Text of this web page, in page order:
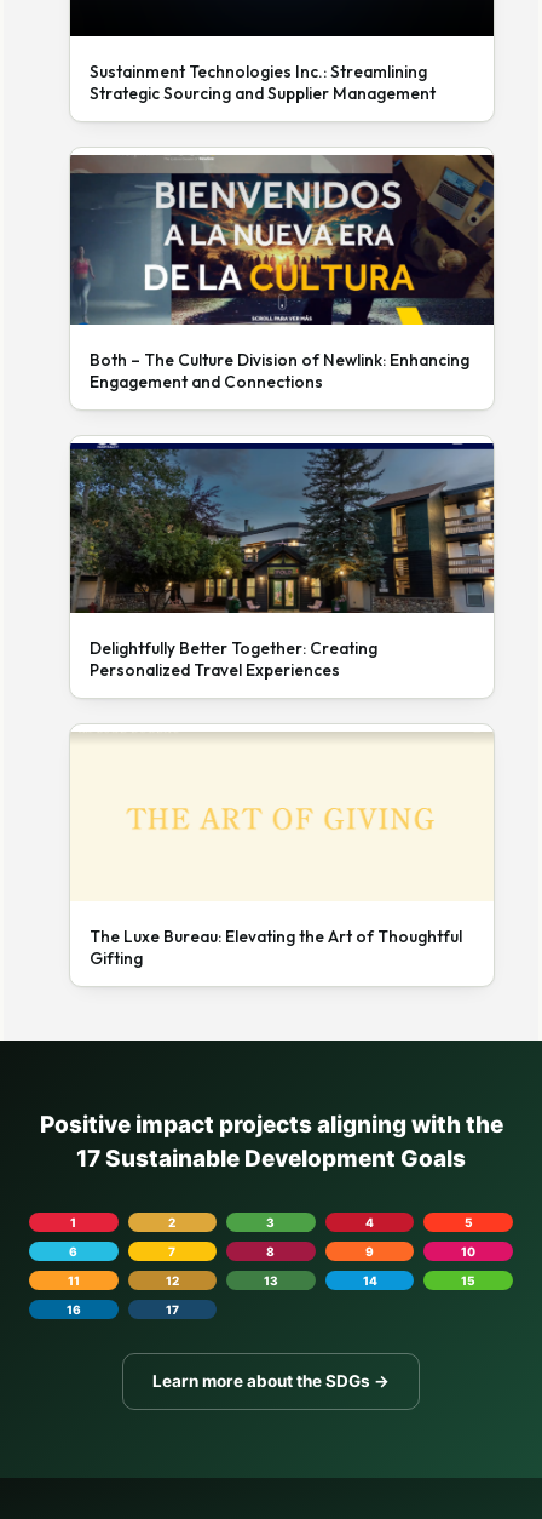
Sustainment Technologies Inc.: Streamlining
Strategic Sourcing and Supplier Management
Both – The Culture Division of Newlink: Enhancing
Engagement and Connections
Delightfully Better Together: Creating
Personalized Travel Experiences
The Luxe Bureau: Elevating the Art of Thoughtful
Gifting
Positive impact projects aligning with the
17 Sustainable Development Goals
1 2 3 4
5
6
7 8 9
10
11
12 13 14
15
16
17
Learn more about the SDGs →